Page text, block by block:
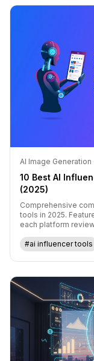
AI Image
10 Best AI
(2025)
Comprehensive
tools in 2025.
each platform
#ai influencer tools